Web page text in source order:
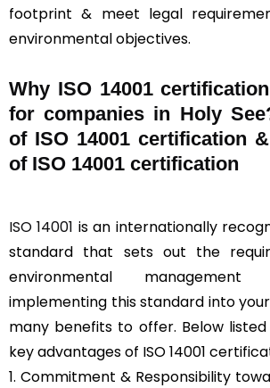
footprint & meet legal
environmental objectives.
Why ISO 14001
for companies in Holy
of ISO 14001 certification
of ISO 14001 certification
ISO 14001 is an internationally
standard that sets out the
environmental
implementing this standard into
many benefits to offer. Below
key advantages of ISO 14001
1. Commitment & Responsibility